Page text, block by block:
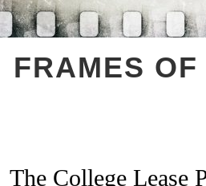
FRAMES
The College Lease